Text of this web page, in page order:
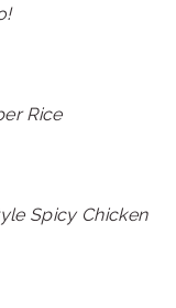
Rice
Spicy Chicken